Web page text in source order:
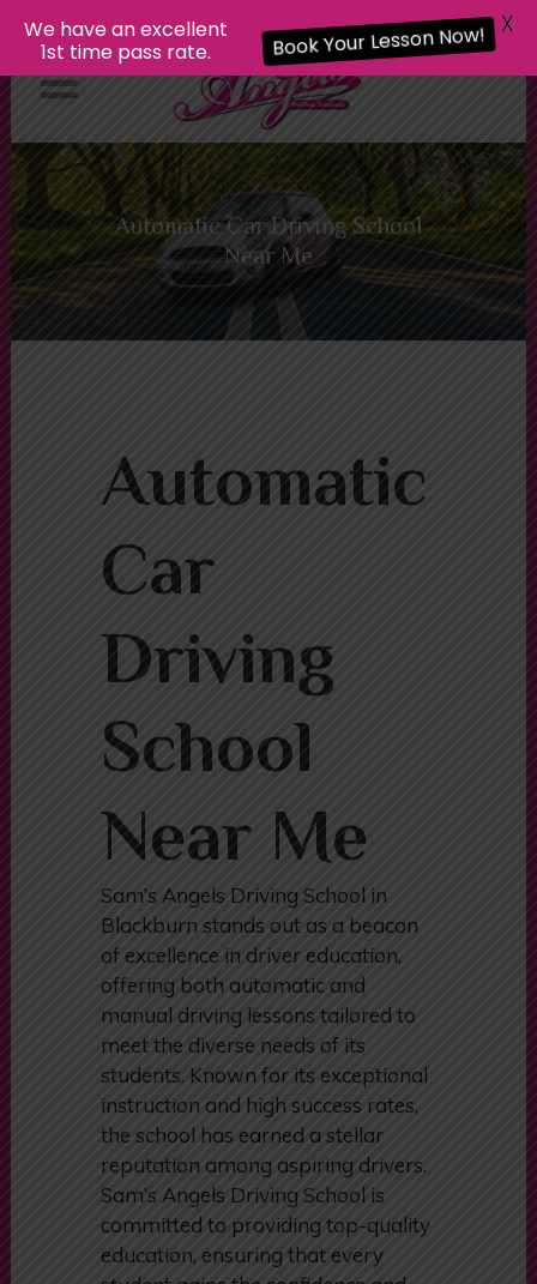
Automatic Car Driving School
Near Me
Automatic Car Driving School Near
Me
Automatic
Car
Driving
School
Near Me
Sam’s Angels Driving School in
Blackburn stands out as a beacon
of excellence in driver education,
offering both automatic and
manual driving lessons tailored to
meet the diverse needs of its
students. Known for its exceptional
instruction and high success rates,
the school has earned a stellar
reputation among aspiring drivers.
Sam’s Angels Driving School is
We have an excellent
1st time pass rate.
Book Your Lesson Now!
X